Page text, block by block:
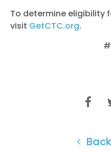
To determine eligibility
visit GetCTC.org.